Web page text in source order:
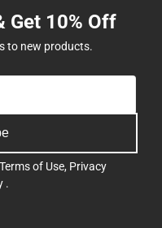
Get 10% Off
to new products.
Terms of Use, Privacy
.